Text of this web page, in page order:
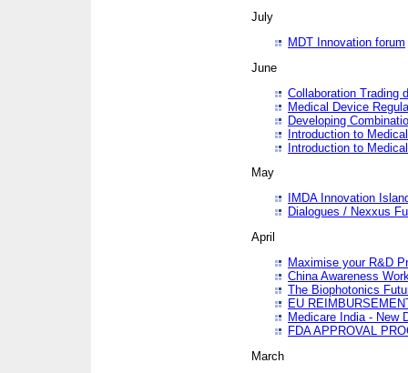
July
MDT Innovation forum
June
Collaboration Trading
Medical Device
Developing
Introduction to
Introduction to
May
IMDA Innovation
Dialogues / Nexxus
April
Maximise your R&D
China Awareness
The Biophotonics
EU
Medicare India - New
FDA APPROVAL
March